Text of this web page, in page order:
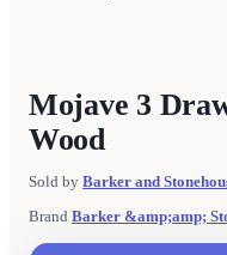
Mojave 3
Wood
Sold by Barker and
Brand Barker &amp;amp;